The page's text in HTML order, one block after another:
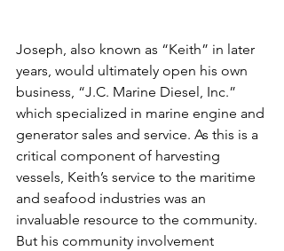
Joseph, also known as “Keith” in later
years, would ultimately open his own
business, “J.C. Marine Diesel, Inc.”
which specialized in marine engine and
generator sales and service. As this is a
critical component of harvesting
vessels, Keith’s service to the maritime
and seafood industries was an
invaluable resource to the community.
But his community involvement